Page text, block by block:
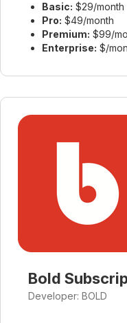
Basic: $29/month
Pro: $49/month
Premium: $99/
Enterprise: $/
Bold
Developer: BOLD